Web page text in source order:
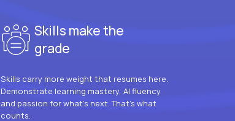
Skills make the
grade
Skills carry more weight that resumes here.
Demonstrate learning mastery, AI fluency
and passion for what’s next. That’s what
counts.